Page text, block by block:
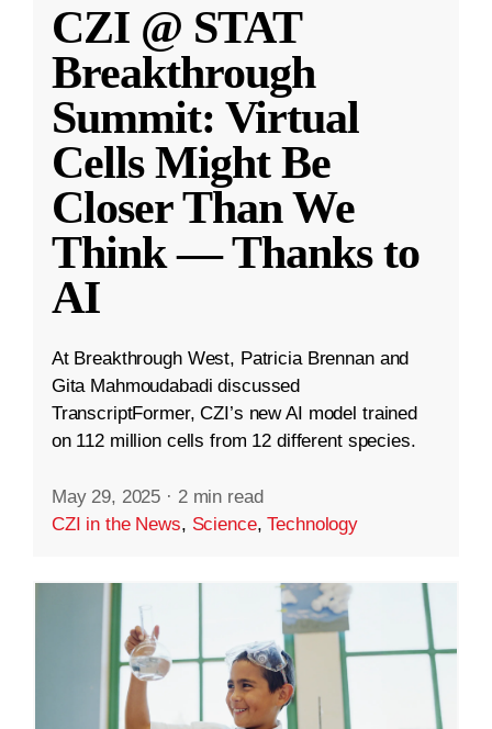
CZI @ STAT
Breakthrough
Summit: Virtual
Cells Might Be
Closer Than We
Think — Thanks to
AI
At Breakthrough West, Patricia Brennan and
Gita Mahmoudabadi discussed
TranscriptFormer, CZI’s new AI model trained
on 112 million cells from 12 different species.
May 29, 2025 · 2 min read
CZI in the News, Science,Technology